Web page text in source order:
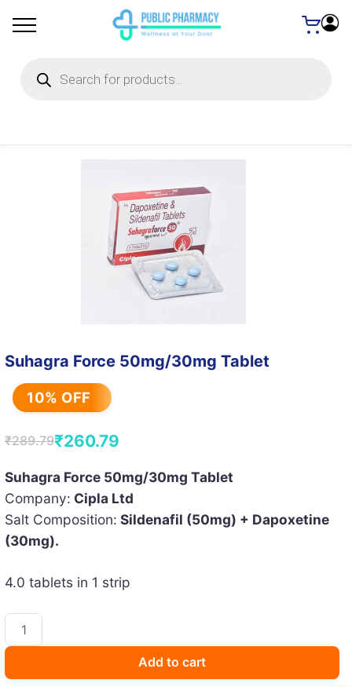
search
Suhagra Force 50mg/30mg Tablet
10% OFF
₹289.79
Original
price
was:
₹289.79.
₹260.79
Current
price
is:
₹260.79.
Suhagra Force 50mg/30mg Tablet
Company: Cipla Ltd
Salt Composition: Sildenafil (50mg) + Dapoxetine
(30mg).
4.0 tablets in 1 strip
Suhagra
Force
Tablet
Add to cart